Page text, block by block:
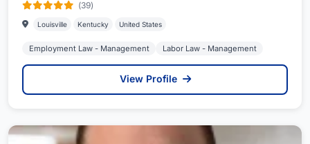
(39)
Louisville Kentucky United States
Employment Law - Management Labor Law - Management
View Profile